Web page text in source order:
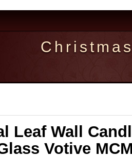
Leaf Wall
Votive